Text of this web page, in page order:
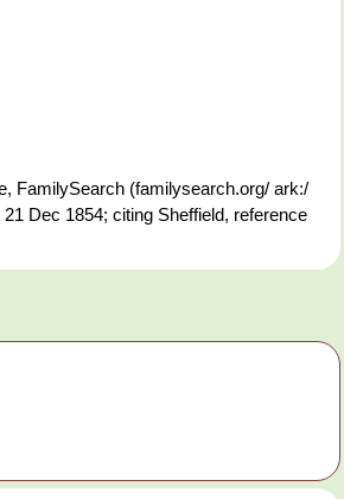
FamilySearch (familysearch.org/ ark:/
Dec 1854; citing Sheffield, reference